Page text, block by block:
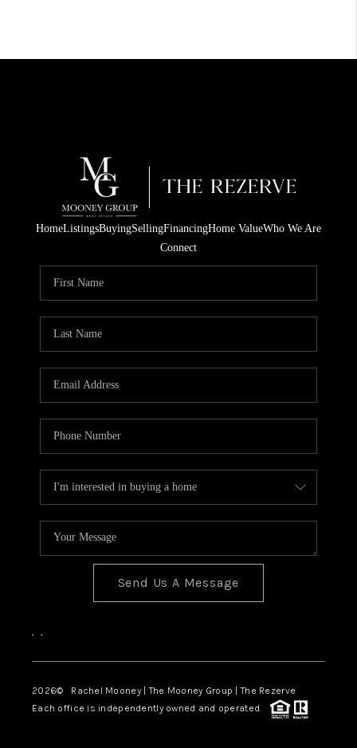
HomeListingsBuyingSellingFinancingHome ValueWho We Are
Connect
Send Us A Message
, ,
2026© Rachel Mooney | The Mooney Group | The Rezerve
Each office is independently owned and operated.